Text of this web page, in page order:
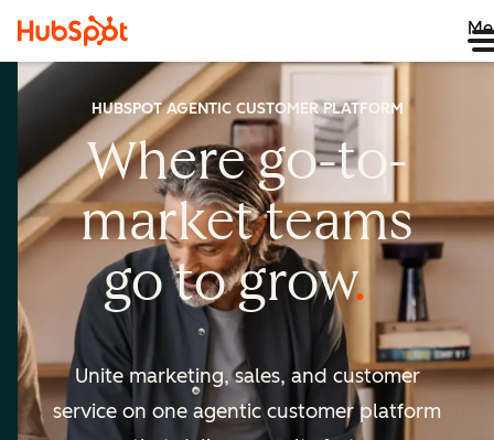
HUBSPOT AGENTIC CUSTOMER PLATFORM
Where go-to-
marketteams
go togrow
Unite marketing, sales, and customer
service on one agentic customer platform